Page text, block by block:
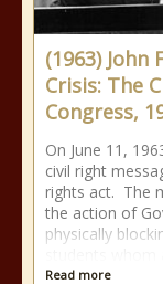
(1963) John
Crisis: The
Congress,
On June 11,
civil right
rights act. The
the action of
physically
Read more